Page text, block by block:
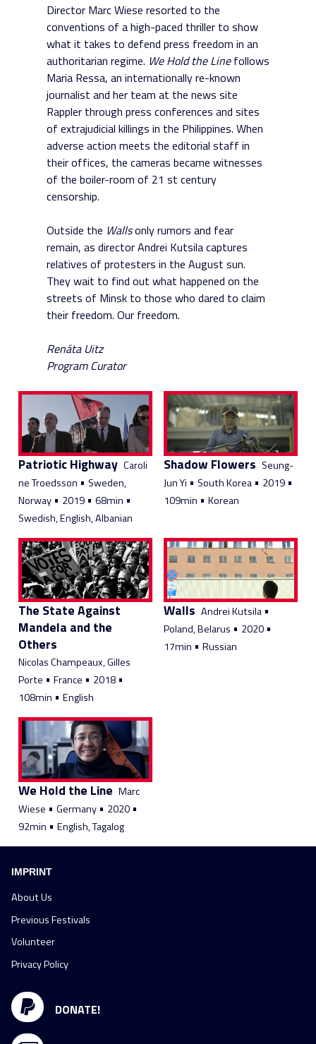
Director Marc Wiese resorted to the
conventions of a high-paced thriller to show
what it takes to defend press freedom in an
authoritarian regime. We Hold the Linefollows
Maria Ressa, an internationally re-known
journalist and her team at the news site
Rappler through press conferences and sites
of extrajudicial killings in the Philippines. When
adverse action meets the editorial staff in
their offices, the cameras became witnesses
of the boiler-room of 21 st century
censorship.
Outside the Wallsonly rumors and fear
remain, as director Andrei Kutsila captures
relatives of protesters in the August sun.
They wait to find out what happened on the
streets of Minsk to those who dared to claim
their freedom. Our freedom.
Renáta Uitz
Program Curator
Patriotic Highway Caroli
ne Troedsson •Sweden,
Norway • 2019 •68min •
Swedish, English, Albanian
Shadow Flowers Seung-
Jun Yi • South Korea • 2019 •
109min • Korean
The State Against
Mandela and the
Others
Nicolas Champeaux, Gilles
Porte •France • 2018 •
108min •English
Walls Andrei Kutsila •
Poland, Belarus • 2020 •
17min • Russian
We Hold the Line Marc
Wiese •Germany • 2020 •
92min •English, Tagalog
DONATE!
IMPRINT
About Us
Previous Festivals
Volunteer
Privacy Policy